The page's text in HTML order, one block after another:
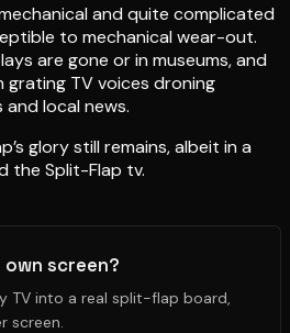
and quite complicated
to mechanical wear-out.
are gone or in museums, and
grating TV voices droning
local news.
glory still remains, albeit in a
the Split-Flap tv.
screen?
TV into a real split-flap board,
screen.